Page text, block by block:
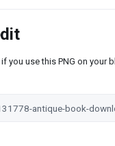
if you use this PNG on your